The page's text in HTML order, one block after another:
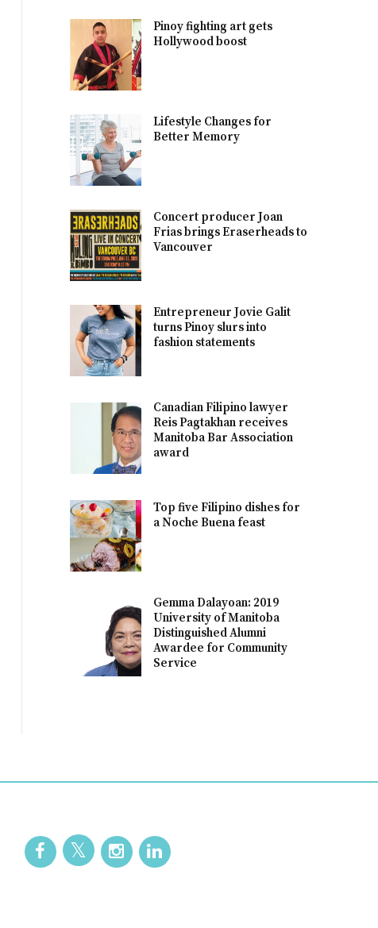
Pinoy fighting art gets
Hollywood boost
Lifestyle Changes for
Better Memory
Concert producer Joan
Frias brings Eraserheads to
Vancouver
Entrepreneur Jovie Galit
turns Pinoy slurs into
fashion statements
Canadian Filipino lawyer
Reis Pagtakhan receives
Manitoba Bar Association
award
Top five Filipino dishes for
a Noche Buena feast
Gemma Dalayoan: 2019
University of Manitoba
Distinguished Alumni
Awardee for Community
Service